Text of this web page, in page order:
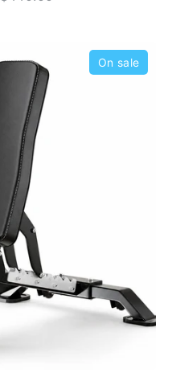
gains.
flat, incline
the Adjustable
Bench is for you.
positions during
but not with
quality gym bench
ranging from
have the freedom
you like it.
one-stop shop for
gym
you the widest
equipment in
waiting for? Check
On sale